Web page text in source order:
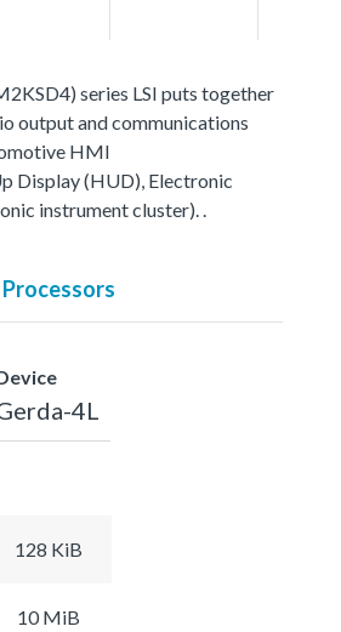
series LSI puts together
output and communications
HMI
Display (HUD), Electronic
instrument cluster). .
Processors
4L
128 KiB
10 MiB